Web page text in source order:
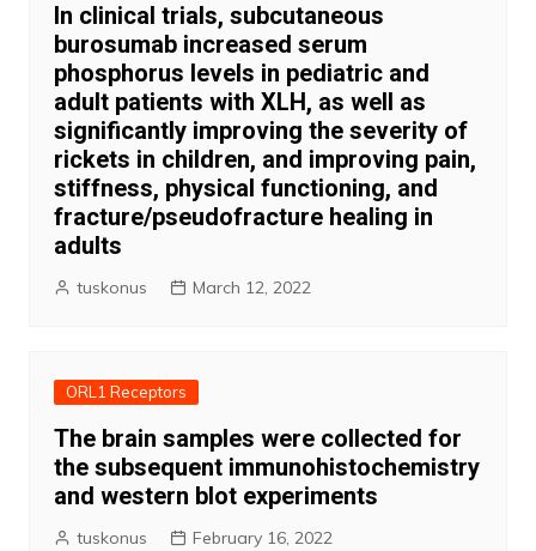
In clinical trials, subcutaneous
burosumab increased serum
phosphorus levels in pediatric and
adult patients with XLH, as well as
significantly improving the severity of
rickets in children, and improving pain,
stiffness, physical functioning, and
fracture/pseudofracture healing in
adults
tuskonus March 12, 2022
ORL1 Receptors
The brain samples were collected for
the subsequent immunohistochemistry
and western blot experiments
tuskonus February 16, 2022